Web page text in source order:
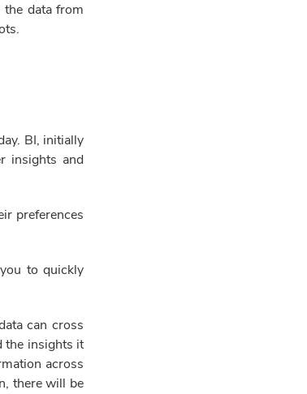
the data from
BI, initially
insights and
preferences
to quickly
can cross
the insights it
across
there will be